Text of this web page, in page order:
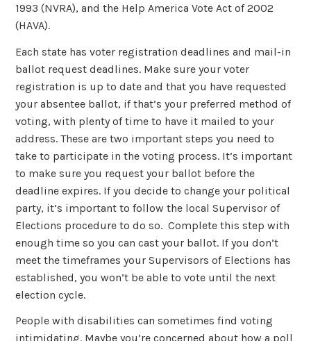
1993 (NVRA), and the Help America Vote Act of 2002
(HAVA).
Each state has voter registration deadlines and mail-in
ballot request deadlines. Make sure your voter
registration is up to date and that you have requested
your absentee ballot, if that’s your preferred method of
voting, with plenty of time to have it mailed to your
address. These are two important steps you need to
take to participate in the voting process. It’s important
to make sure you request your ballot before the
deadline expires. If you decide to change your political
party, it’s important to follow the local Supervisor of
Elections procedure to do so. Complete this step with
enough time so you can cast your ballot. If you don’t
meet the timeframes your Supervisors of Elections has
established, you won’t be able to vote until the next
election cycle.
People with disabilities can sometimes find voting
intimidating. Maybe you’re concerned about how a poll